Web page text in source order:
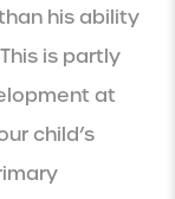
his ability
is partly
at
child’s